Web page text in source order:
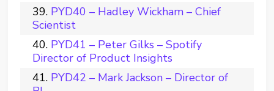
PYD40 – Hadley Wickham – Chief
Scientist
PYD41 – Peter Gilks – Spotify
Director of Product Insights
PYD42 – Mark Jackson – Director of